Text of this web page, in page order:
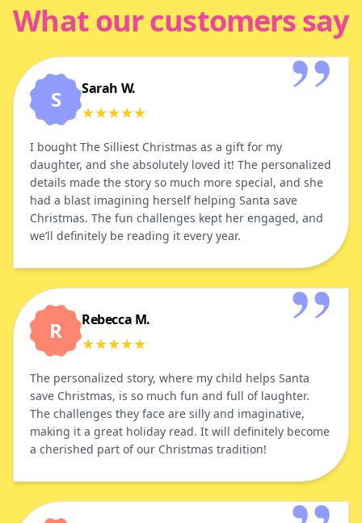
What our customers say
S Sarah W.
★★★★★
I bought The Silliest Christmas as a gift for my
daughter, and she absolutely loved it! The personalized
details made the story so much more special, and she
had a blast imagining herself helping Santa save
Christmas. The fun challenges kept her engaged, and
we’ll definitely be reading it every year.
R Rebecca M.
★★★★★
The personalized story, where my child helps Santa
save Christmas, is so much fun and full of laughter.
The challenges they face are silly and imaginative,
making it a great holiday read. It will definitely become
a cherished part of our Christmas tradition!